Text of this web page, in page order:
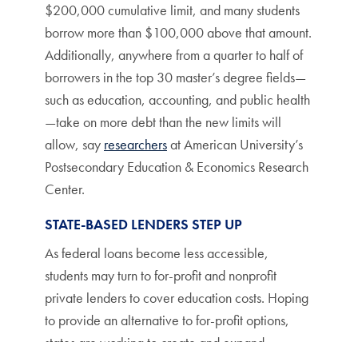
$200,000 cumulative limit, and many students
borrow more than $100,000 above that amount.
Additionally, anywhere from a quarter to half of
borrowers in the top 30 master’s degree fields—
such as education, accounting, and public health
—take on more debt than the new limits will
allow, say researchersat American University’s
Postsecondary Education & Economics Research
Center.
STATE-BASED LENDERS STEP UP
As federal loans become less accessible,
students may turn to for-profit and nonprofit
private lenders to cover education costs. Hoping
to provide an alternative to for-profit options,